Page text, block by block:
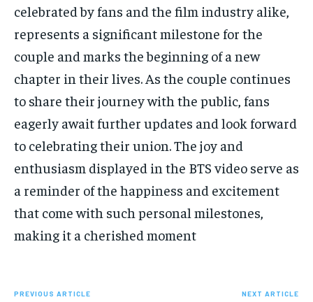
celebrated by fans and the film industry alike,
represents a significant milestone for the
couple and marks the beginning of a new
chapter in their lives. As the couple continues
to share their journey with the public, fans
eagerly await further updates and look forward
to celebrating their union. The joy and
enthusiasm displayed in the BTS video serve as
a reminder of the happiness and excitement
that come with such personal milestones,
making it a cherished moment
PREVIOUS ARTICLE NEXT ARTICLE